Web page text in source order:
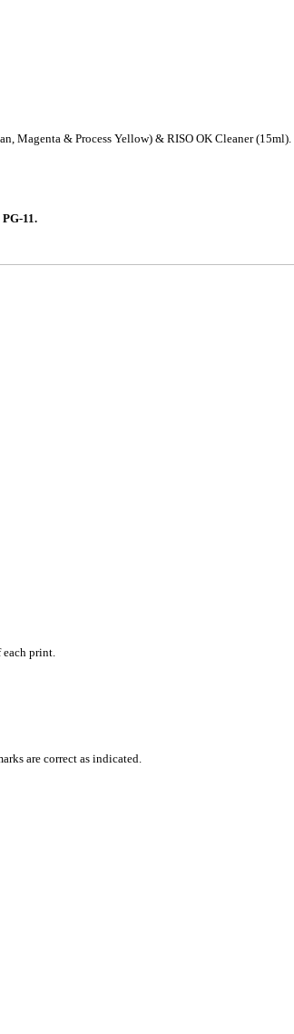
Magenta & Process Yellow) & RISO OK Cleaner (15ml).
11.
print.
are correct as indicated.